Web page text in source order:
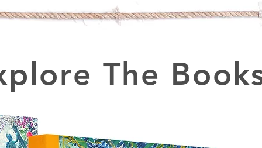
The